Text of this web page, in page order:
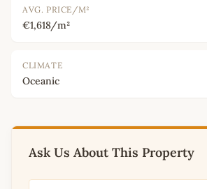
AVG. PRICE/M²
€1,618/m²
CLIMATE
Oceanic
Ask Us About This Property